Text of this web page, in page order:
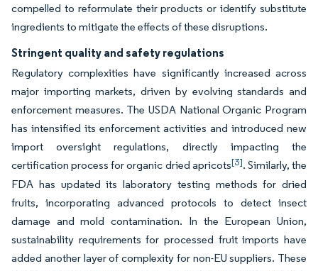
compelled to reformulate their products or identify substitute
ingredients to mitigate the effects of these disruptions.
Stringent quality and safety regulations
Regulatory complexities have significantly increased across
major importing markets, driven by evolving standards and
enforcement measures. The USDA National Organic Program
has intensified its enforcement activities and introduced new
import oversight regulations, directly impacting the
certification process for organic dried apricots[3]. Similarly, the
FDA has updated its laboratory testing methods for dried
fruits, incorporating advanced protocols to detect insect
damage and mold contamination. In the European Union,
sustainability requirements for processed fruit imports have
added another layer of complexity for non-EU suppliers. These